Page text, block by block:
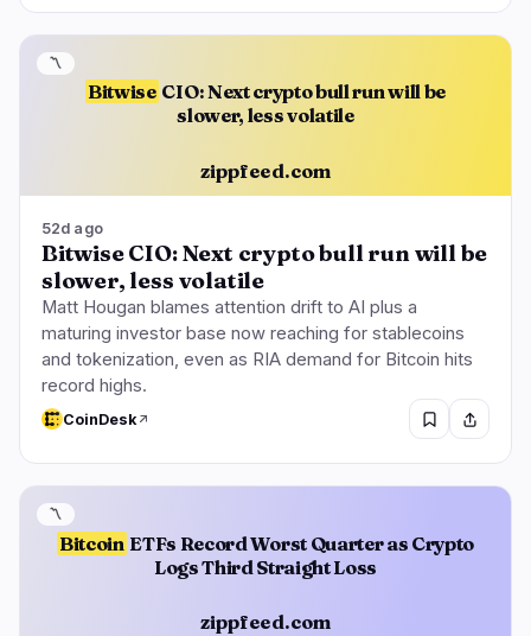
Bitwise CIO: Next crypto bull run will be
slower, less volatile
zippfeed.com
〽️
52d ago
Bitwise CIO: Next crypto bull run will be
slower, less volatile
Matt Hougan blames attention drift to AI plus a
maturing investor base now reaching for stablecoins
and tokenization, even as RIA demand for Bitcoin hits
record highs.
CoinDesk
Bitcoin ETFs Record Worst Quarter as Crypto
Logs Third Straight Loss
zippfeed.com
〽️